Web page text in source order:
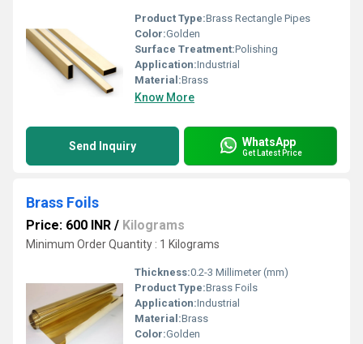
Product Type:Brass Rectangle Pipes
Color:Golden
Surface Treatment:Polishing
Application:Industrial
Material:Brass
Know More
Send Inquiry WhatsApp
Get Latest Price
Brass Foils
Price: 600 INR / Kilograms
Minimum Order Quantity : 1 Kilograms
Thickness:0.2-3 Millimeter (mm)
Product Type:Brass Foils
Application:Industrial
Material:Brass
Color:Golden